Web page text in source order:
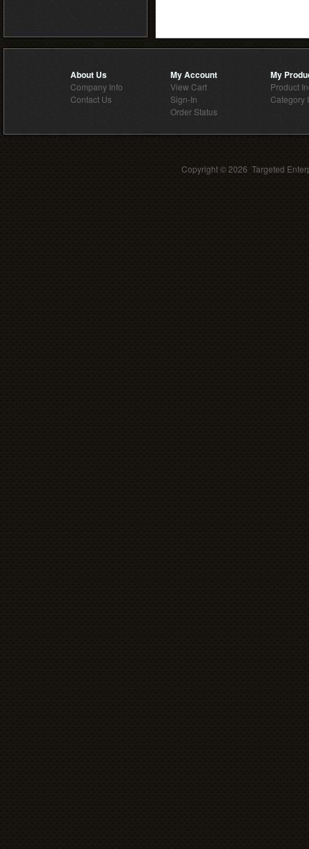
About Us
Company Info
Contact Us
My Account
View Cart
Sign-In
Order Status
My
Product
Category
Copyright ©2026 Targeted